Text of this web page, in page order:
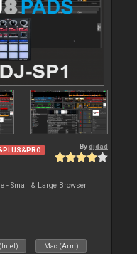
Bydjdad
- Small & Large Browser
Mac (Arm)